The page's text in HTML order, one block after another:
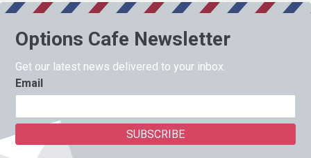
Options Cafe Newsletter
Get our latest news delivered to your inbox.
Email